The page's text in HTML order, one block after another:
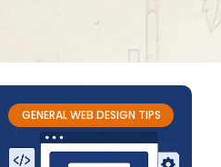
GENERAL WEB DESIGN TIPS